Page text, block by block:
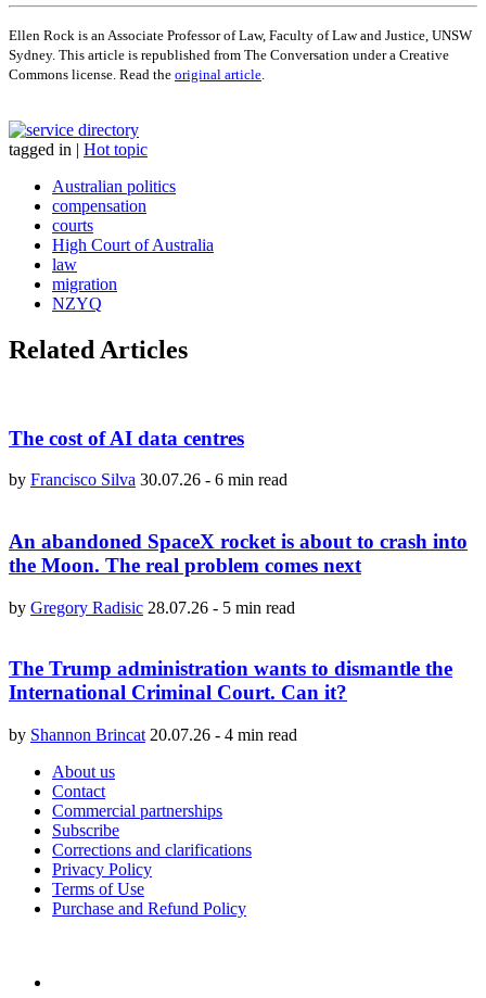
Ellen Rock is an Associate Professor of Law, Faculty of Law and Justice, UNSW
Sydney. This article is republished from The Conversation under a Creative
Commons license. Read the original article.
tagged in | Hot topic
Australian politics
compensation
courts
High Court of Australia
law
migration
NZYQ
Related Articles
The cost of AI data centres
by Francisco Silva 30.07.26 - 6 min read
An abandoned SpaceX rocket is about to crash into
the Moon. The real problem comes next
by Gregory Radisic 28.07.26 - 5 min read
The Trump administration wants to dismantle the
International Criminal Court. Can it?
by Shannon Brincat 20.07.26 - 4 min read
About us
Contact
Commercial partnerships
Subscribe
Corrections and clarifications
Privacy Policy
Terms of Use
Purchase and Refund Policy